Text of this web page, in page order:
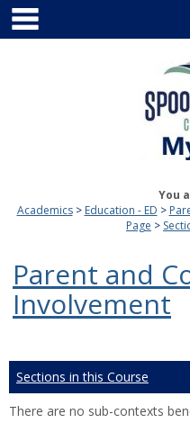
Skip
content
You
Academics
Education - ED
Page
Parent and
Involvement
Sections in this Course
There are no sub-contexts